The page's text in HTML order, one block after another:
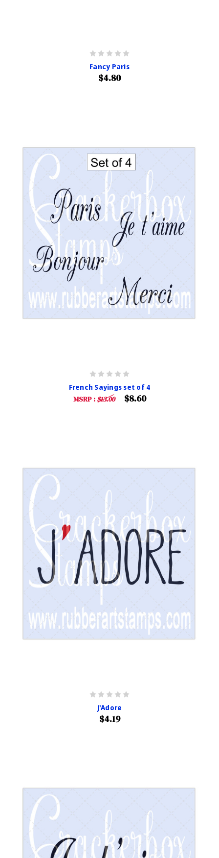
Fancy Paris
$4.80
French Sayings set of 4
MSRP : $13.00 $8.60
J'Adore
$4.19